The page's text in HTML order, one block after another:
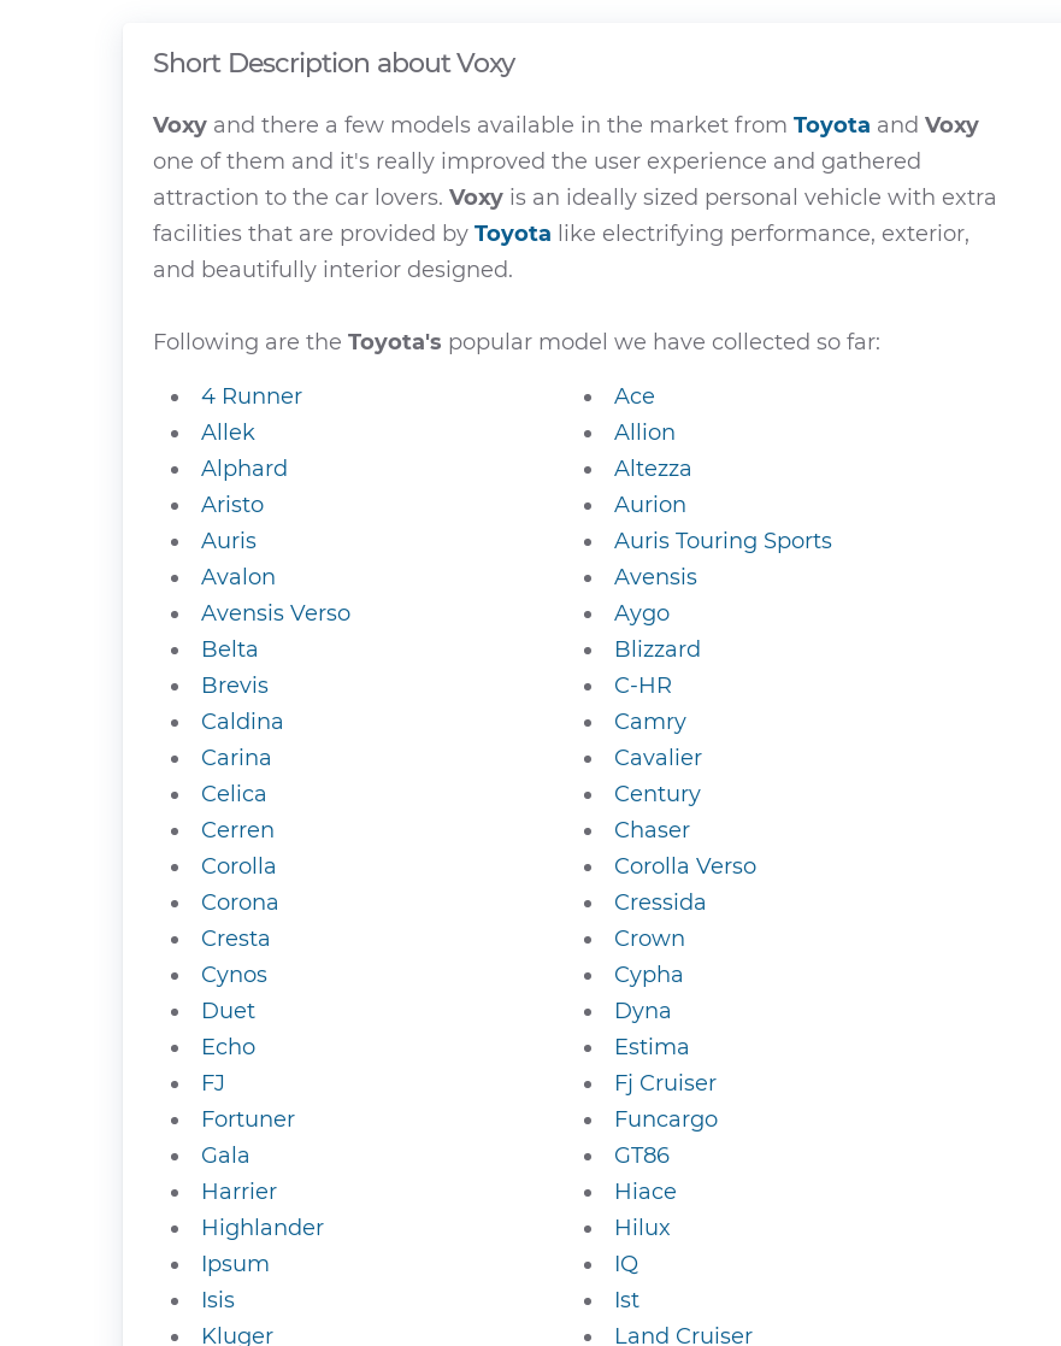
Short Description about Voxy
Voxy and there a few models available in the market from Toyota and Voxy
one of them and it's really improved the user experience and gathered
attraction to the car lovers. Voxy is an ideally sized personal vehicle with extra
facilities that are provided by Toyota like electrifying performance, exterior,
and beautifully interior designed.
Following are the Toyota's popular model we have collected so far:
4 Runner
Ace
Allek
Allion
Alphard
Altezza
Aristo
Aurion
Auris
Auris Touring Sports
Avalon
Avensis
Avensis Verso
Aygo
Belta
Blizzard
Brevis
C-HR
Caldina
Camry
Carina
Cavalier
Celica
Century
Cerren
Chaser
Corolla
Corolla Verso
Corona
Cressida
Cresta
Crown
Cynos
Cypha
Duet
Dyna
Echo
Estima
FJ
Fj Cruiser
Fortuner
Funcargo
Gala
GT86
Harrier
Hiace
Highlander
Hilux
Ipsum
IQ
Isis
Ist
Kluger
Land Cruiser